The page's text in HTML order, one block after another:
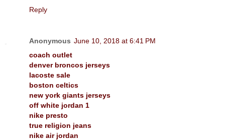
Reply
Anonymous June 10, 2018 at 6:41 PM
coach outlet
denver broncos jerseys
lacoste sale
boston celtics
new york giants jerseys
off white jordan 1
nike presto
true religion jeans
nike air jordan